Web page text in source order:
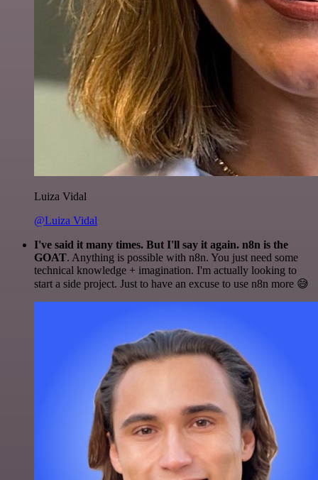
Luiza Vidal
@Luiza Vidal
I've said it many times. But I'll say it again. n8n is the
GOAT. Anything is possible with n8n. You just need some
technical knowledge + imagination. I'm actually looking to
start a side project. Just to have an excuse to use n8n more 😅